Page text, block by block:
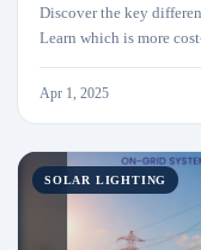
Discover the key
Learn which is more
lighting needs with this
Apr 1, 2025
SOLAR LIGHTING